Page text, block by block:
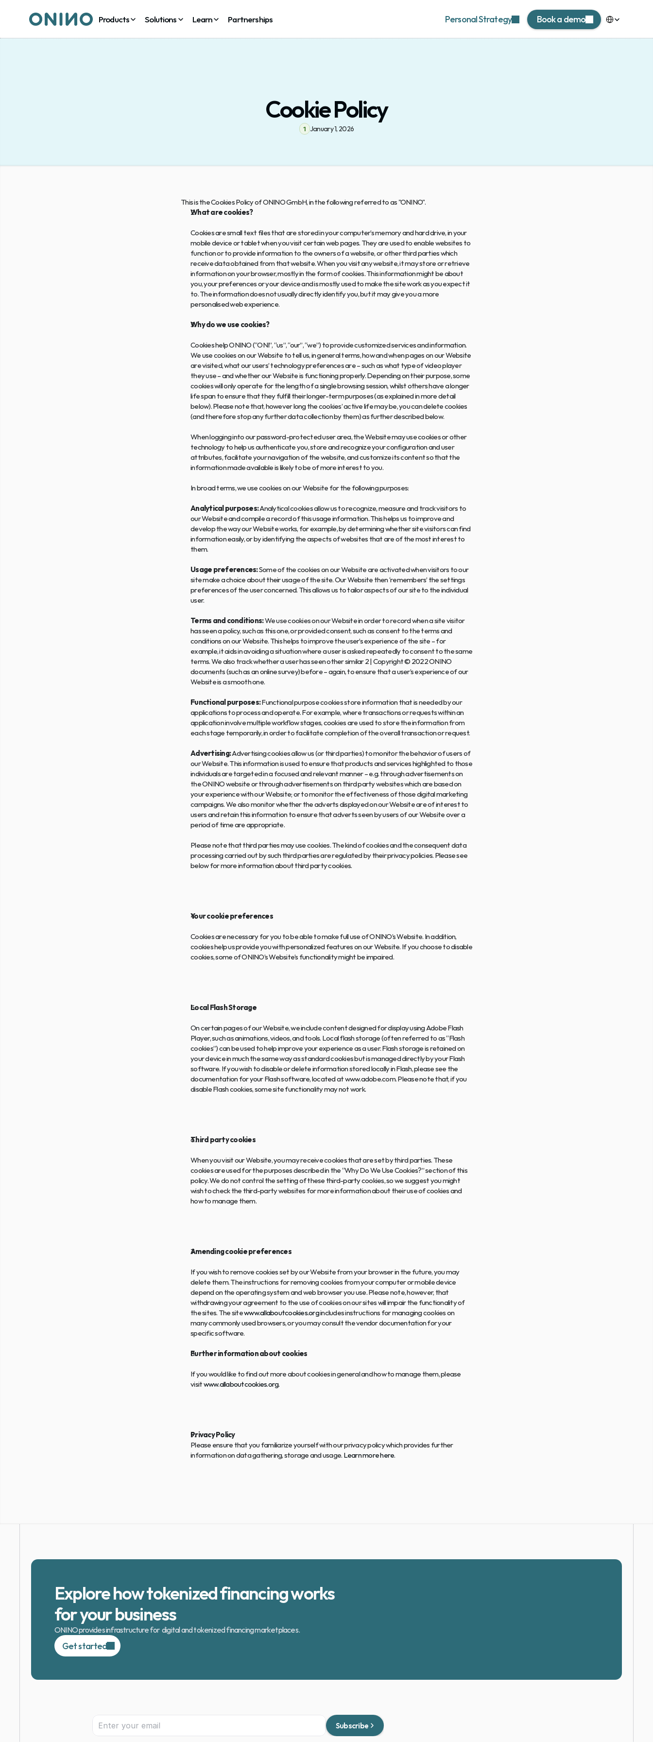
Products Solutions Learn Partnerships Personal Strategy Book a demo
Cookie Policy
1 January 1, 2026
This is the Cookies Policy of ONINO GmbH, in the following referred to as "ONINO".
What are cookies?
Cookies are small text files that are stored in your computer’s memory and hard drive, in your
mobile device or tablet when you visit certain web pages. They are used to enable websites to
function or to provide information to the owners of a website, or other third parties which
receive data obtained from that website. When you visit any website, it may store or retrieve
information on your browser, mostly in the form of cookies. This information might be about
you, your preferences or your device and is mostly used to make the site work as you expect it
to. The information does not usually directly identify you, but it may give you a more
personalised web experience.
Why do we use cookies?
Cookies help ONINO (“ONI”, “us”, “our”, “we”) to provide customized services and information.
We use cookies on our Website to tell us, in general terms, how and when pages on our Website
are visited, what our users’ technology preferences are – such as what type of video player
they use – and whether our Website is functioning properly. Depending on their purpose, some
cookies will only operate for the length of a single browsing session, whilst others have a longer
life span to ensure that they fulfill their longer-term purposes (as explained in more detail
below). Please note that, however long the cookies’ active life may be, you can delete cookies
(and therefore stop any further data collection by them) as further described below.
When logging into our password-protected user area, the Website may use cookies or other
technology to help us authenticate you, store and recognize your configuration and user
attributes, facilitate your navigation of the website, and customize its content so that the
information made available is likely to be of more interest to you.
In broad terms, we use cookies on our Website for the following purposes:
Analytical purposes: Analytical cookies allow us to recognize, measure and track visitors to
our Website and compile a record of this usage information. This helps us to improve and
develop the way our Website works, for example, by determining whether site visitors can find
information easily, or by identifying the aspects of websites that are of the most interest to
them.
Usage preferences: Some of the cookies on our Website are activated when visitors to our
site make a choice about their usage of the site. Our Website then ‘remembers’ the settings
preferences of the user concerned. This allows us to tailor aspects of our site to the individual
user.
Terms and conditions: We use cookies on our Website in order to record when a site visitor
has seen a policy, such as this one, or provided consent, such as consent to the terms and
conditions on our Website. This helps to improve the user’s experience of the site – for
example, it aids in avoiding a situation where a user is asked repeatedly to consent to the same
terms. We also track whether a user has seen other similar 2 | Copyright © 2022 ONINO
documents (such as an online survey) before – again, to ensure that a user’s experience of our
Website is a smooth one.
Functional purposes: Functional purpose cookies store information that is needed by our
applications to process and operate. For example, where transactions or requests within an
application involve multiple workflow stages, cookies are used to store the information from
each stage temporarily, in order to facilitate completion of the overall transaction or request.
Advertising: Advertising cookies allow us (or third parties) to monitor the behavior of users of
our Website. This information is used to ensure that products and services highlighted to those
individuals are targeted in a focused and relevant manner – e.g. through advertisements on
the ONINO website or through advertisements on third party websites which are based on
your experience with our Website; or to monitor the effectiveness of those digital marketing
campaigns. We also monitor whether the adverts displayed on our Website are of interest to
users and retain this information to ensure that adverts seen by users of our Website over a
period of time are appropriate.
Please note that third parties may use cookies. The kind of cookies and the consequent data
processing carried out by such third parties are regulated by their privacy policies. Please see
below for more information about third party cookies.
Your cookie preferences
Cookies are necessary for you to be able to make full use of ONINO’s Website. In addition,
cookies help us provide you with personalized features on our Website. If you choose to disable
cookies, some of ONINO’s Website’s functionality might be impaired.
Local Flash Storage
On certain pages of our Website, we include content designed for display using Adobe Flash
Player, such as animations, videos, and tools. Local flash storage (often referred to as “Flash
cookies”) can be used to help improve your experience as a user. Flash storage is retained on
your device in much the same way as standard cookies but is managed directly by your Flash
software. If you wish to disable or delete information stored locally in Flash, please see the
documentation for your Flash software, located at www.adobe.com. Please note that, if you
disable Flash cookies, some site functionality may not work.
Third party cookies
When you visit our Website, you may receive cookies that are set by third parties. These
cookies are used for the purposes described in the “Why Do We Use Cookies?” section of this
policy. We do not control the setting of these third-party cookies, so we suggest you might
wish to check the third-party websites for more information about their use of cookies and
how to manage them.
Amending cookie preferences
If you wish to remove cookies set by our Website from your browser in the future, you may
delete them. The instructions for removing cookies from your computer or mobile device
depend on the operating system and web browser you use. Please note, however, that
withdrawing your agreement to the use of cookies on our sites will impair the functionality of
the sites. The site www.allaboutcookies.org includes instructions for managing cookies on
many commonly used browsers, or you may consult the vendor documentation for your
specific software.
Further information about cookies
If you would like to find out more about cookies in general and how to manage them, please
visit www.allaboutcookies.org.
Privacy Policy
Please ensure that you familiarize yourself with our privacy policy which provides further
information on data gathering, storage and usage. Learn more here.
Explore how tokenized financing works
for your business
ONINO provides infrastructure for  digital and tokenized financing marketplaces.
Get started
Subscribe